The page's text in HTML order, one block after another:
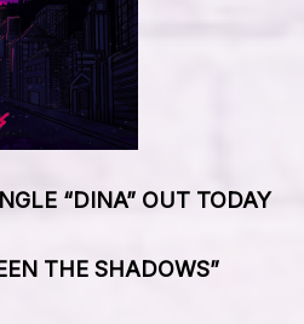
“DINA” OUT TODAY
THE SHADOWS”